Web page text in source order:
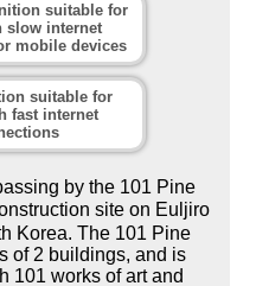
suitable for
slow internet
mobile devices
suitable for
fast internet
by the 101 Pine
site on Euljiro
Korea. The 101 Pine
of 2 buildings, and is
101 works of art and